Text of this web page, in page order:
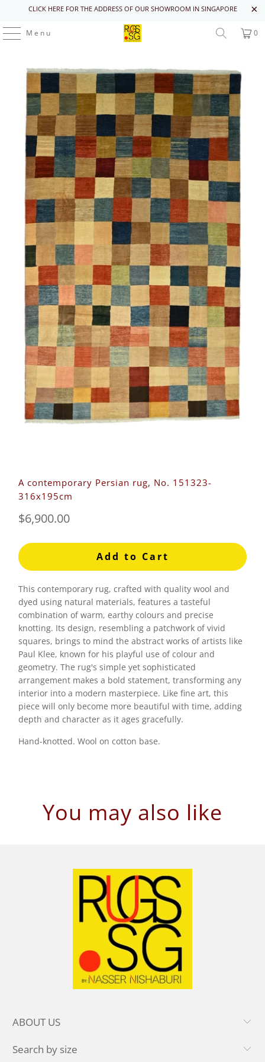
CLICK HERE FOR THE ADDRESS OF OUR SHOWROOM IN SINGAPORE
Menu 0
A contemporary Persian rug, No. 151323-
316x195cm
$6,900.00
Add to Cart
This contemporary rug, crafted with quality wool and
dyed using natural materials, features a tasteful
combination of warm, earthy colours and precise
knotting. Its design, resembling a patchwork of vivid
squares, brings to mind the abstract works of artists like
Paul Klee, known for his playful use of colour and
geometry. The rug's simple yet sophisticated
arrangement makes a bold statement, transforming any
interior into a modern masterpiece. Like fine art, this
piece will only become more beautiful with time, adding
depth and character as it ages gracefully.
Hand-knotted. Wool on cotton base.
You may also like
ABOUT US
Search by size